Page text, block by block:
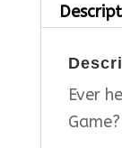
Ever
Game?